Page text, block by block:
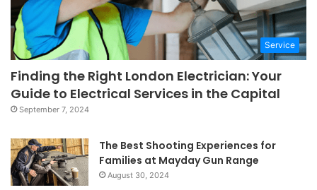
Service
Finding the Right London Electrician: Your
Guide to Electrical Services in the Capital
September 7, 2024
The Best Shooting Experiences for
Families at Mayday Gun Range
August 30, 2024